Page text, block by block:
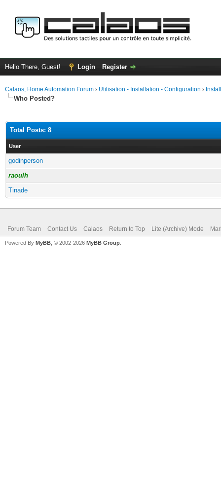
Hello There, Guest! Login Register
Calaos, Home Automation Forum › Utilisation - Installation - Configuration ›
Who Posted?
Total Posts: 8
User
godinperson
raoulh
Tinade
Forum Team Contact Us Calaos Return to Top Lite (Archive) Mode
Powered By MyBB , © 2002-2026 MyBB Group